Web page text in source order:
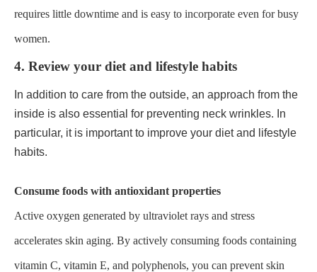
requires little downtime and is easy to incorporate even for busy
women.
4. Review your diet and lifestyle habits
In addition to care from the outside, an approach from the
inside is also essential for preventing neck wrinkles. In
particular, it is important to improve your diet and lifestyle
habits.
Consume foods with antioxidant properties
Active oxygen generated by ultraviolet rays and stress
accelerates skin aging. By actively consuming foods containing
vitamin C, vitamin E, and polyphenols, you can prevent skin